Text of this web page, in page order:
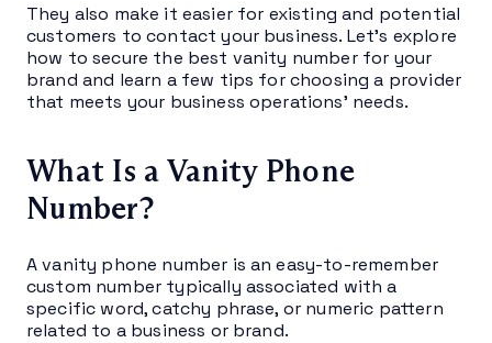
They also make it easier for existing and potential
customers to contact your business. Let’s explore
how to secure the best vanity number for your
brand and learn a few tips for choosing a provider
that meets your business operations’ needs.
What Is a Vanity Phone
Number?
A vanity phone number is an easy-to-remember
custom number typically associated with a
specific word, catchy phrase, or numeric pattern
related to a business or brand.